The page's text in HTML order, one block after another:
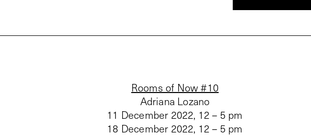
Rooms of Now #10
Adriana Lozano
11 December 2022, 12 – 5 pm
18 December 2022, 12 – 5 pm